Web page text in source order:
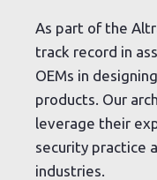
As part of the
track record in
OEMs in
products. Our
leverage their
security practice
industries.